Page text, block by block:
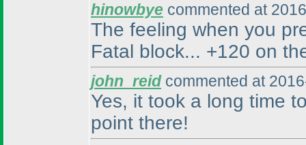
hinowbye commented at
The feeling when you
Fatal block... +120 on
john_reidcommented at
Yes, it took a long time
point there!